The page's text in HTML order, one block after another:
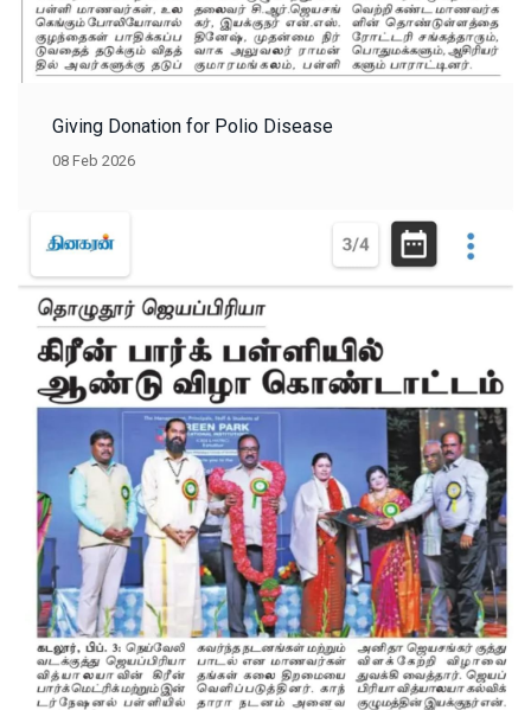
Giving Donation for Polio Disease
08 Feb 2026